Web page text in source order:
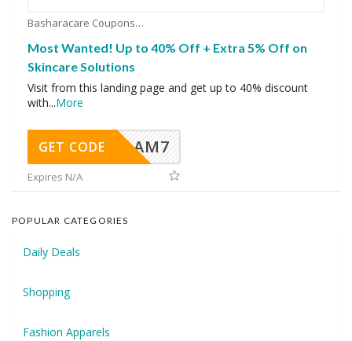
Basharacare Coupons
Most Wanted! Up to 40% Off + Extra 5% Off on
Skincare Solutions
Visit from this landing page and get up to 40% discount
with...More
AM7
GET CODE
Expires N/A
POPULAR CATEGORIES
Daily Deals
Shopping
Fashion Apparels